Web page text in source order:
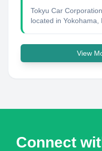
Tokyu Car
located in Yokohama,
View
Connect